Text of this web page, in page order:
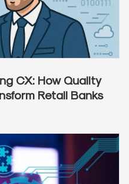
CX: How Quality
Retail Banks